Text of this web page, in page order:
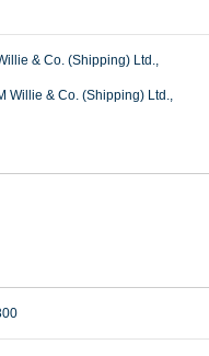
& Co. (Shipping) Ltd.,
Willie & Co. (Shipping) Ltd.,